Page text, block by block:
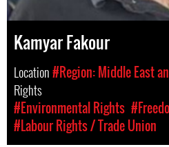
Kamyar Fakour
Location#Region: Middle East
Rights
#Environmental Rights
#Labour Rights / Trade Union